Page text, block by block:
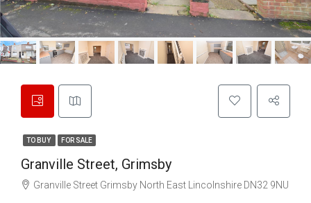
TO BUY FOR SALE
Granville Street, Grimsby
Granville Street Grimsby North East Lincolnshire DN32 9NU